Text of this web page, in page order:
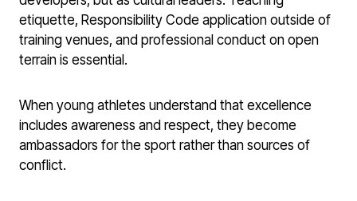
etiquette, Responsibility Code application outside of
training venues, and professional conduct on open
terrain is essential.
When young athletes understand that excellence
includes awareness and respect, they become
ambassadors for the sport rather than sources of
conflict.